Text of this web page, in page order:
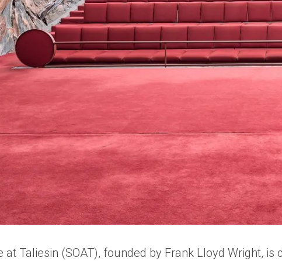
Taliesin (SOAT), founded by Frank Lloyd Wright,